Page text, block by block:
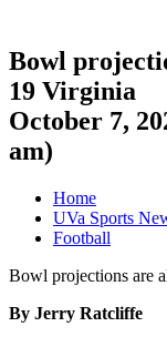
Bowl
19 Virginia
October 7,
am)
Home
UVa Sports
Football
Bowl projections are
By Jerry Ratcliffe